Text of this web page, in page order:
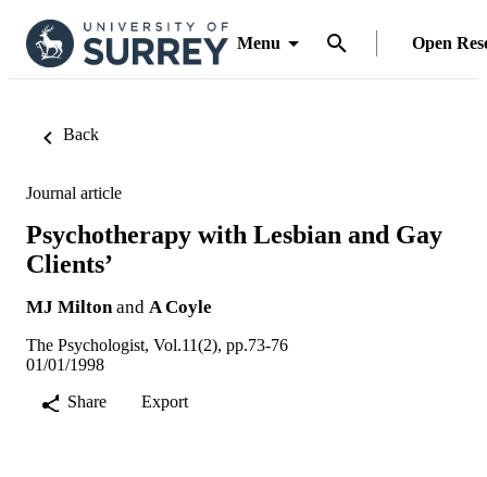
Menu Open
Back
Journal article
Psychotherapy with Lesbian and Gay
Clients’
MJ Milton and A Coyle
The Psychologist, Vol.11(2), pp.73-76
01/01/1998
Share
Export